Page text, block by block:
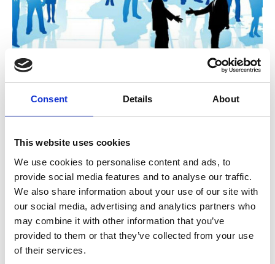
Consent Details About
This website uses cookies
We use cookies to personalise content and ads, to
provide social media features and to analyse our traffic.
We also share information about your use of our site with
our social media, advertising and analytics partners who
may combine it with other information that you’ve
provided to them or that they’ve collected from your use
of their services.
A Governance challenge: Is the
During the COVID 19 crisis many CEOs were
given exceptional latitude to make decisions
quickly with minimal member oversight. As a
result, many got more done in 2020 than we
could in a normal year.
Unchecked Talk